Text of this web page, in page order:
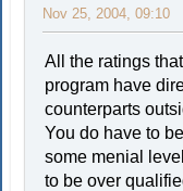
Nov 25, 2004, 09:10
All the ratings
program have
counterparts
You do have to
some menial
to be over